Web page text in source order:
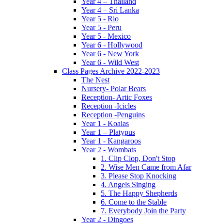
Year 4 – Sri Lanka
Year 5 - Rio
Year 5 - Peru
Year 5 - Mexico
Year 6 - Hollywood
Year 6 - New York
Year 6 - Wild West
Class Pages Archive 2022-2023
The Nest
Nursery- Polar Bears
Reception- Artic Foxes
Reception -Icicles
Reception -Penguins
Year 1 - Koalas
Year 1 – Platypus
Year 1 - Kangaroos
Year 2 - Wombats
1. Clip Clop, Don't Stop
2. Wise Men Came from Afar
3. Please Stop Knocking
4. Angels Singing
5. The Happy Shepherds
6. Come to the Stable
7. Everybody Join the Party
Year 2 - Dingoes